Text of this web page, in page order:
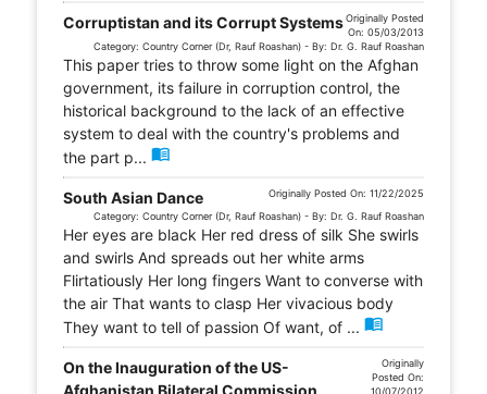
Corruptistan and its Corrupt SystemsOriginally Posted
On: 05/03/2013
Category: Country Corner (Dr, Rauf Roashan) - By: Dr. G. Rauf Roashan
This paper tries to throw some light on the Afghan
government, its failure in corruption control, the
historical background to the lack of an effective
system to deal with the country's problems and
the part p... menu_book
South Asian Dance
Originally Posted On: 11/22/2025
Category: Country Corner (Dr, Rauf Roashan) - By: Dr. G. Rauf Roashan
Her eyes are black Her red dress of silk She swirls
and swirls And spreads out her white arms
Flirtatiously Her long fingers Want to converse with
the air That wants to clasp Her vivacious body
They want to tell of passion Of want, of ... menu_book
On the Inauguration of the US-
Afghanistan Bilateral Commission
Originally
Posted On:
10/07/2012